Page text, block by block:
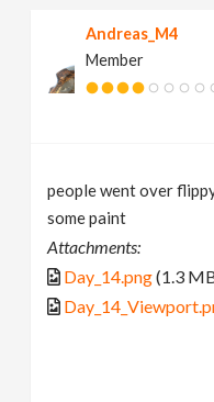
Andreas_M4
Member
people went over
some paint
Attachments:
Day_14.png(1.3